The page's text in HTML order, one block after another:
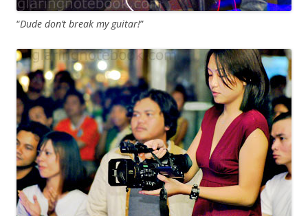
“Dude don’t break my guitar!”